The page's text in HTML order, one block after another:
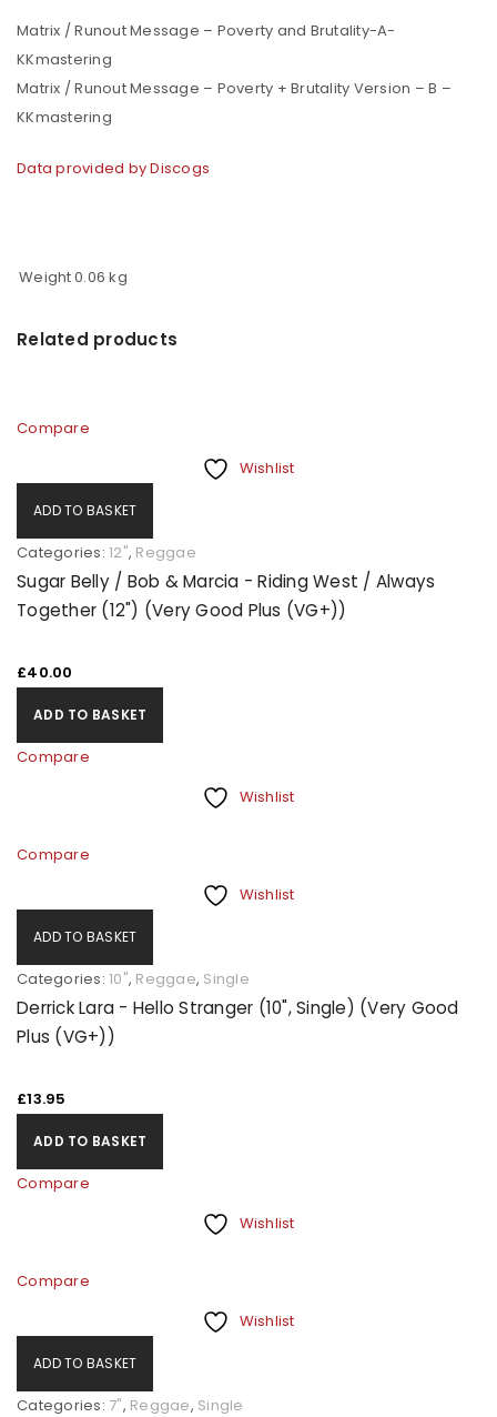
Matrix / Runout Message – Poverty and Brutality-A-
KKmastering
Matrix / Runout Message – Poverty + Brutality Version – B –
KKmastering
Data provided by Discogs
Weight0.06 kg
Related products
Compare
Wishlist
ADD TO BASKET
Categories: 12", Reggae
Sugar Belly / Bob & Marcia - Riding West / Always
Together (12") (Very Good Plus (VG+))
£40.00
ADD TO BASKET
Compare
Wishlist
Compare
Wishlist
ADD TO BASKET
Categories: 10", Reggae, Single
Derrick Lara - Hello Stranger (10", Single) (Very Good
Plus (VG+))
£13.95
ADD TO BASKET
Compare
Wishlist
Compare
Wishlist
ADD TO BASKET
Categories: 7", Reggae, Single